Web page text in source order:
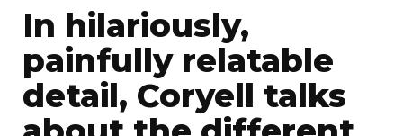
In hilariously,
painfully relatable
detail, Coryell talks